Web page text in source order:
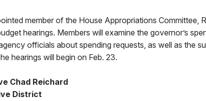
member of the House Appropriations Committee,
hearings. Members will examine the governor’s
officials about spending requests, as well as the
hearings will begin on Feb. 23.
Chad Reichard
District